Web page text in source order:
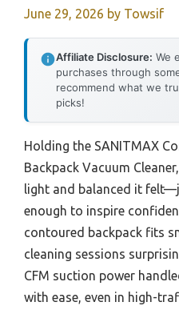
June 29, 2026 by Towsif
Affiliate Disclosure: We
purchases through
recommend what we
picks!
Holding the SANITMAX
Backpack Vacuum
light and balanced it
enough to inspire
contoured backpack fits
cleaning sessions
CFM suction power
with ease, even in high-